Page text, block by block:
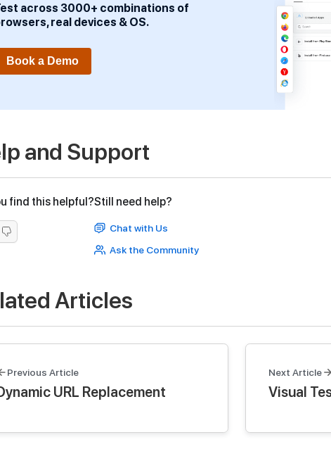
across 3000+ combinations of
real devices & OS.
Book a Demo
and Support
find this helpful?Still need help?
Chat with Us
Ask the Community
Articles
Previous Article
URL Replacement
Next Article
Visual